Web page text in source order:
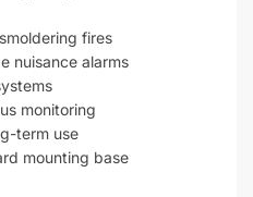
fires
nuisance alarms
monitoring
term use
mounting base